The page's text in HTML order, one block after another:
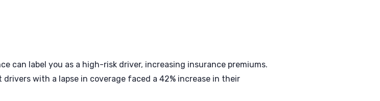
can label you as a high-risk driver, increasing insurance premiums.
with a lapse in coverage faced a 42% increase in their